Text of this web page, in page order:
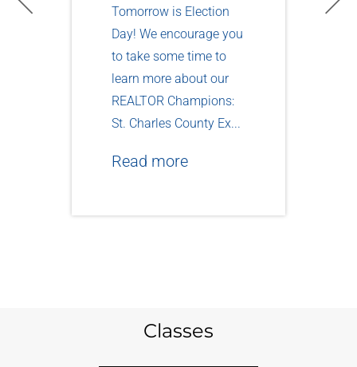
Tomorrow is Election
Day! We encourage you
to take some time to
learn more about our
REALTOR Champions:
St. Charles County Ex...
Read more
Classes